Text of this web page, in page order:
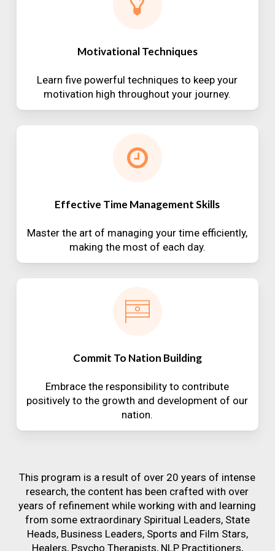
Motivational Techniques
Learn five powerful techniques to keep your
motivation high throughout your journey.
Effective Time Management Skills
Master the art of managing your time efficiently,
making the most of each day.
Commit To Nation Building
Embrace the responsibility to contribute
positively to the growth and development of our
nation.
This program is a result of over 20 years of intense
research, the content has been crafted with over
years of refinement while working with and learning
from some extraordinary Spiritual Leaders, State
Heads, Business Leaders, Sports and Film Stars,
Healers, Psycho Therapists, NLP Practitioners,